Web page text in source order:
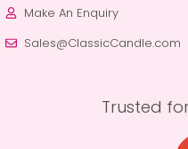
Make An Enquiry
Sales@ClassicCandle.com
Trusted